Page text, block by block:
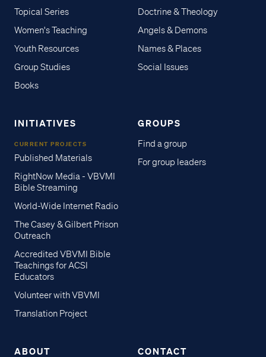
Topical Series
Women's Teaching
Youth Resources
Group Studies
Books
Doctrine & Theology
Angels & Demons
Names & Places
Social Issues
INITIATIVES
CURRENT PROJECTS
Published Materials
RightNow Media - VBVMI
Bible Streaming
World-Wide Internet Radio
The Casey & Gilbert Prison
Outreach
Accredited VBVMI Bible
Teachings for ACSI
Educators
Volunteer with VBVMI
Translation Project
GROUPS
Find a group
For group leaders
ABOUT CONTACT